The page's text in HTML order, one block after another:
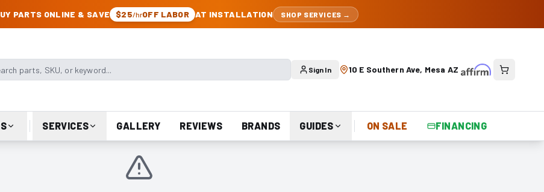
PARTS ONLINE & SAVE $25/hrOFF LABOR AT INSTALLATION SHOP SERVICES →
parts, SKU, or keyword Sign In 10 E Southern Ave, Mesa AZ
SERVICES GALLERY REVIEWS BRANDS GUIDES ON SALE FINANCING